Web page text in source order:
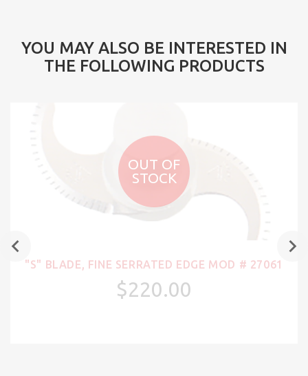
YOU MAY ALSO BE INTERESTED IN
THE FOLLOWING PRODUCTS
OUT OF
STOCK
"S" BLADE, FINE SERRATED EDGE MOD # 27061
$220.00